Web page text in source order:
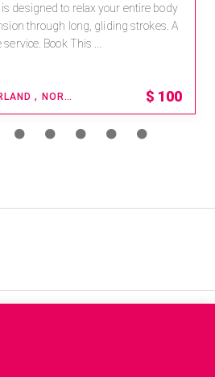
designed to relax your entire body
through long, gliding strokes. A
Book This ...
LITTLE SWITZERLAND , NORTH CAROLINA $ 100